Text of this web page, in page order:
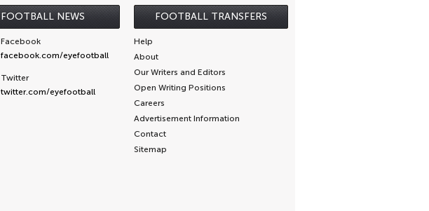
FOOTBALL NEWS FOOTBALL TRANSFERS
Facebook
facebook.com/eyefootball
Twitter
twitter.com/eyefootball
Help
About
Our Writers and Editors
Open Writing Positions
Careers
Advertisement Information
Contact
Sitemap